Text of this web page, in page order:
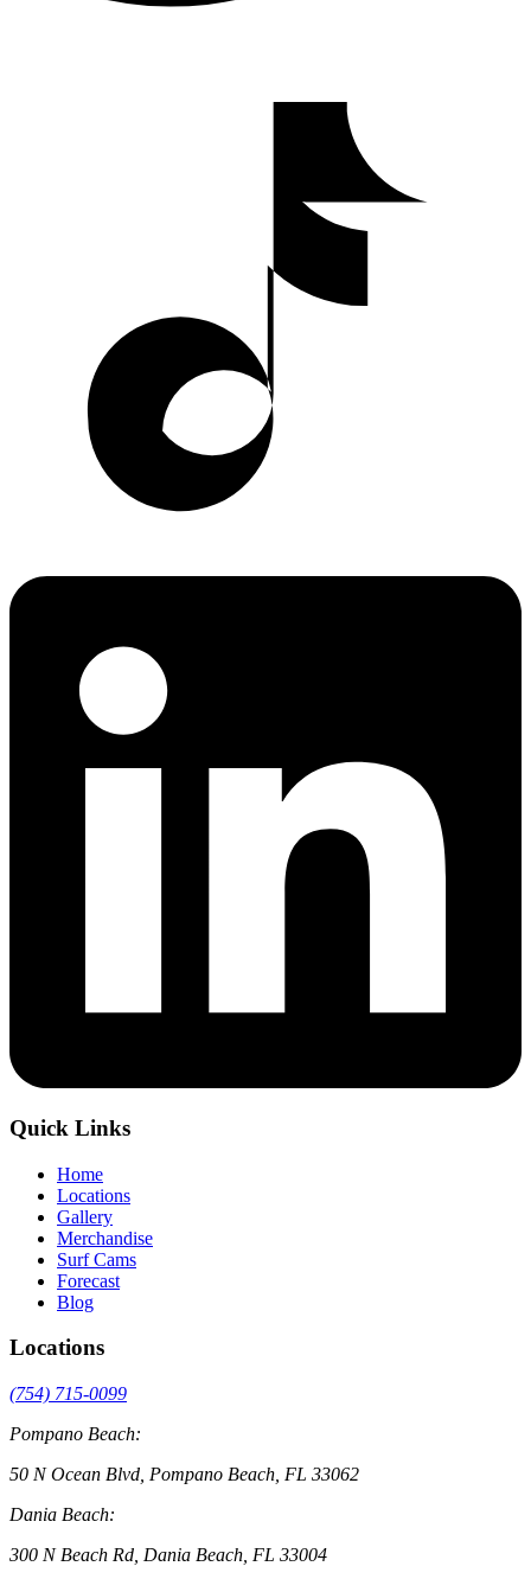
Quick Links
Home
Locations
Gallery
Merchandise
Surf Cams
Forecast
Blog
Locations
(754) 715-0099
Pompano Beach:
50 N Ocean Blvd, Pompano Beach, FL 33062
Dania Beach:
300 N Beach Rd, Dania Beach, FL 33004